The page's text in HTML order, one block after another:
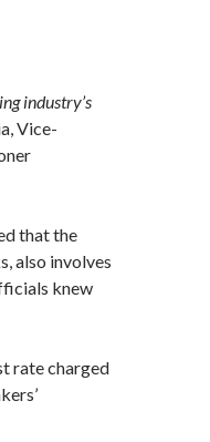
industry’s
Vice-
that the
also involves
knew
rate charged